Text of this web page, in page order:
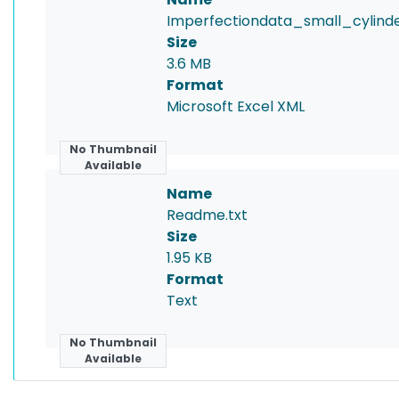
No Thumbnail
Available
Size
3.6 MB
Format
Microsoft Excel XML
No Thumbnail
Available
Name
Readme.txt
Size
1.95 KB
Format
Text